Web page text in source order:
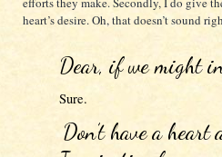
heart’s desire. Oh, that doesn’t sound
Dear, if we might
Sure.
Don’t have a heart